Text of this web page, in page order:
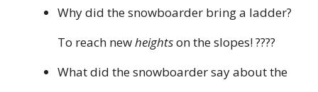
Why did the snowboarder bring a ladder?
To reach newheightson the slopes! ????
What did the snowboarder say about the